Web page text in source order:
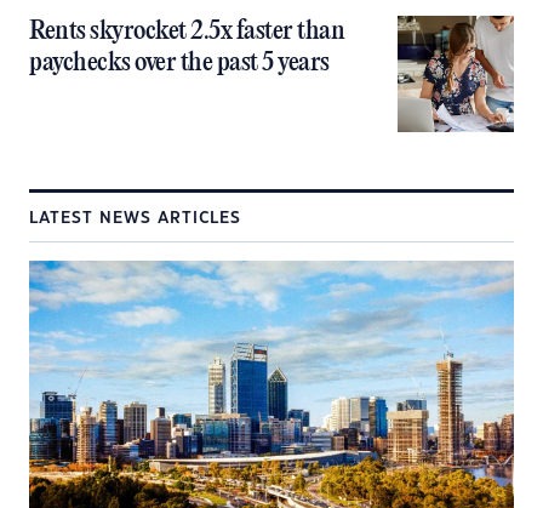
Rents skyrocket 2.5x faster than
paychecks over the past 5 years
LATEST NEWS ARTICLES